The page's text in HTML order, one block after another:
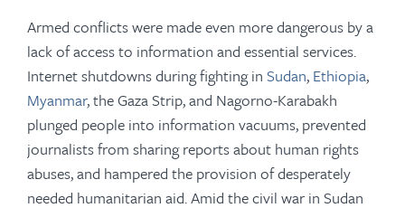
Armed conflicts were made even more dangerous by a
lack of access to information and essential services.
Internet shutdowns during fighting in Sudan, Ethiopia,
Myanmar, the Gaza Strip, and Nagorno-Karabakh
plunged people into information vacuums, prevented
journalists from sharing reports about human rights
abuses, and hampered the provision of desperately
needed humanitarian aid. Amid the civil war in Sudan